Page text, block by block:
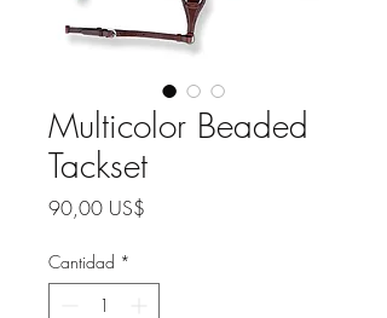
Multicolor Beaded
Tackset
90,00 US$
Cantidad *